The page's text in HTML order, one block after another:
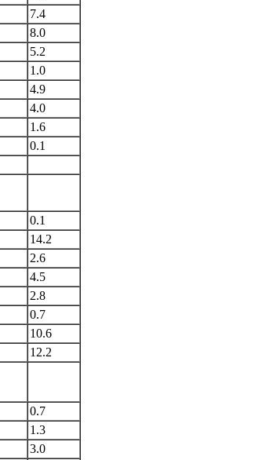
7.4
8.0
5.2
1.0
4.9
4.0
1.6
0.1
0.1
14.2
2.6
4.5
2.8
0.7
10.6
12.2
0.7
1.3
3.0